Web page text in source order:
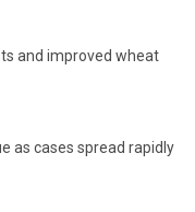
and improved wheat
as cases spread rapidly